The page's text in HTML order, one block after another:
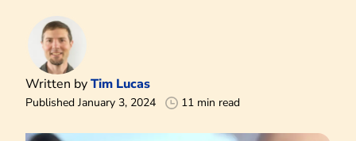
Written byTim Lucas
Published January 3, 2024 11 min read